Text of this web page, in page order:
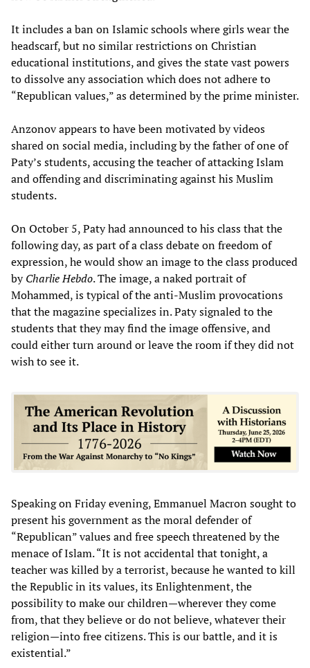
It includes a ban on Islamic schools where girls wear the
headscarf, but no similar restrictions on Christian
educational institutions, and gives the state vast powers
to dissolve any association which does not adhere to
“Republican values,” as determined by the prime minister.
Anzonov appears to have been motivated by videos
shared on social media, including by the father of one of
Paty’s students, accusing the teacher of attacking Islam
and offending and discriminating against his Muslim
students.
On October 5, Paty had announced to his class that the
following day, as part of a class debate on freedom of
expression, he would show an image to the class produced
byCharlie Hebdo. The image, a naked portrait of
Mohammed, is typical of the anti-Muslim provocations
that the magazine specializes in. Paty signaled to the
students that they may find the image offensive, and
could either turn around or leave the room if they did not
wish to see it.
Speaking on Friday evening, Emmanuel Macron sought to
present his government as the moral defender of
“Republican” values and free speech threatened by the
menace of Islam. “It is not accidental that tonight, a
teacher was killed by a terrorist, because he wanted to kill
the Republic in its values, its Enlightenment, the
possibility to make our children—wherever they come
from, that they believe or do not believe, whatever their
religion—into free citizens. This is our battle, and it is
existential.”